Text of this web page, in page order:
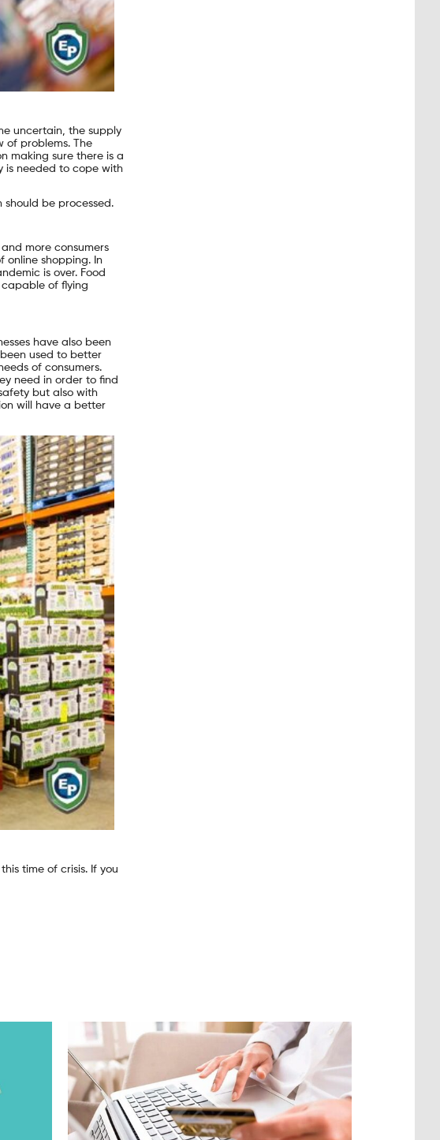
uncertain, the supply
of problems. The
making sure there is a
is needed to cope with
be processed.
more consumers
online shopping. In
is over. Food
capable of flying
have also been
used to better
of consumers.
need in order to find
but also with
will have a better
time of crisis. If you